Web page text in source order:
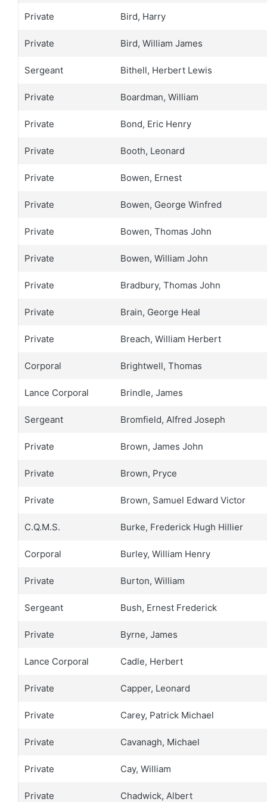
Private Bird, Harry
Private Bird, William James
Sergeant Bithell, Herbert Lewis
Private Boardman, William
Private Bond, Eric Henry
Private Booth, Leonard
Private Bowen, Ernest
Private Bowen, George Winfred
Private Bowen, Thomas John
Private Bowen, William John
Private Bradbury, Thomas John
Private Brain, George Heal
Private Breach, William Herbert
Corporal Brightwell, Thomas
Lance Corporal Brindle, James
Sergeant Bromfield, Alfred Joseph
Private Brown, James John
Private Brown, Pryce
Private Brown, Samuel Edward Victor
C.Q.M.S. Burke, Frederick Hugh Hillier
Corporal Burley, William Henry
Private Burton, William
Sergeant Bush, Ernest Frederick
Private Byrne, James
Lance Corporal Cadle, Herbert
Private Capper, Leonard
Private Carey, Patrick Michael
Private Cavanagh, Michael
Private Cay, William
Private Chadwick, Albert